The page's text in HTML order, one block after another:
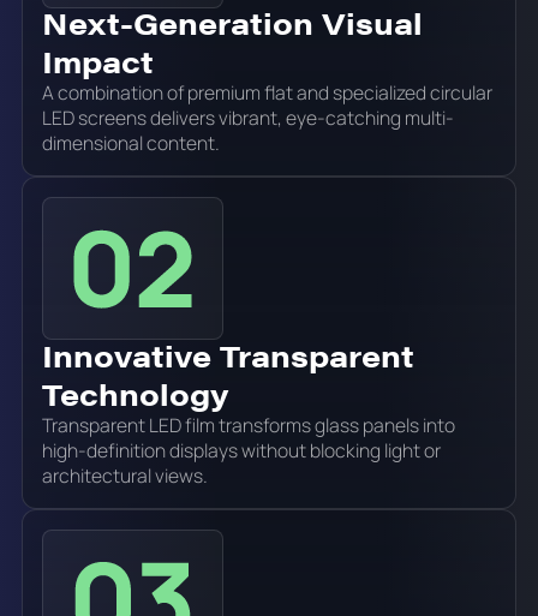
Next-Generation Visual
Impact
A combination of premium flat and specialized circular
LED screens delivers vibrant, eye-catching multi-
dimensional content.
Innovative Transparent
Technology
Transparent LED film transforms glass panels into
high-definition displays without blocking light or
architectural views.